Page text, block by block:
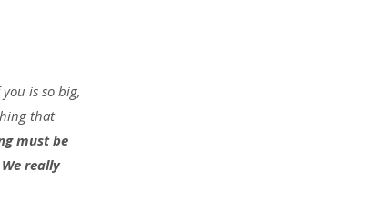
is so big,
that
must be
really